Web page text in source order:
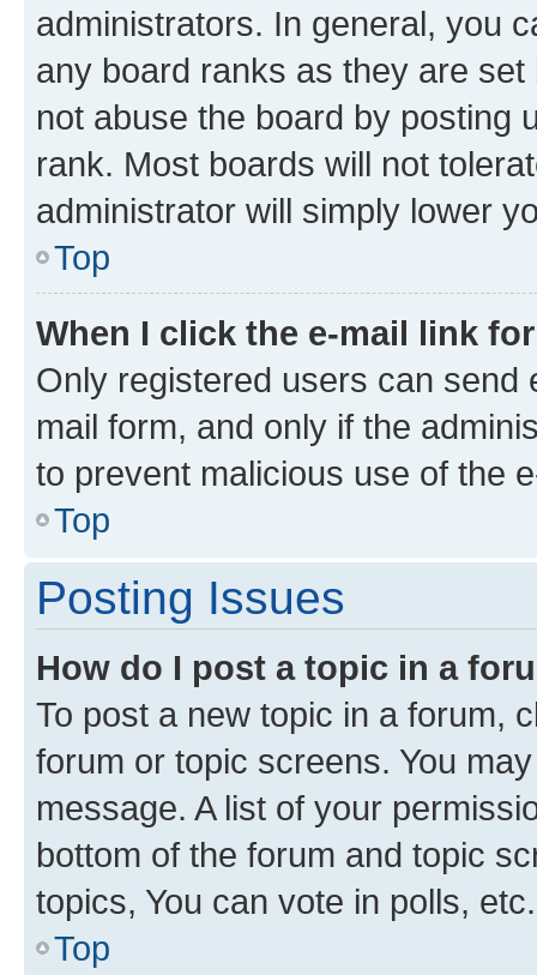
administrators. In general, you
any board ranks as they are
not abuse the board by posting
rank. Most boards will not
administrator will simply lower
Top
When I click the e-mail link
Only registered users can send
mail form, and only if the
to prevent malicious use of the
Top
Posting Issues
How do I post a topic in a
To post a new topic in a forum,
forum or topic screens. You
message. A list of your
bottom of the forum and topic
topics, You can vote in polls, etc.
Top